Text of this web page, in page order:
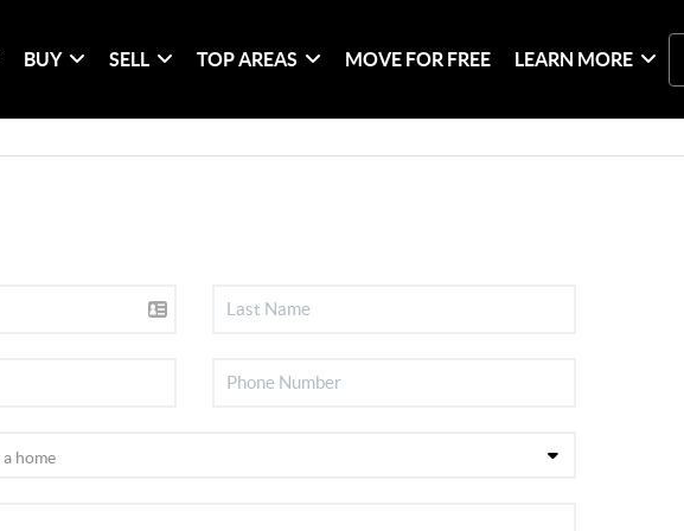
BUY SELL TOP AREAS MOVE FOR FREE LEARN MORE